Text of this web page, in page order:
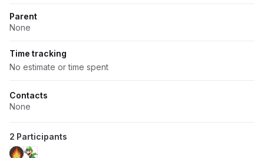
Parent
None
Time tracking
No estimate or time spent
Contacts
None
2 Participants